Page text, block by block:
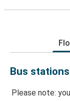
Bus
Please note: